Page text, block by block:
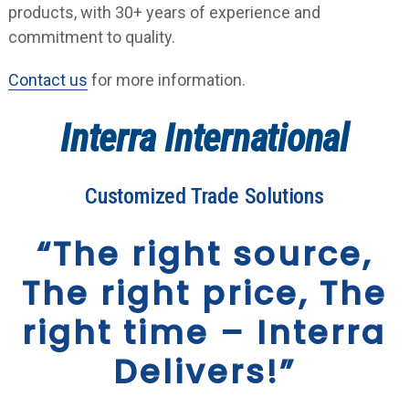
products, with 30+ years of experience and
commitment to quality.
Contact us for more information.
Interra International
Customized Trade Solutions
“The right source,
The right price, The
right time – Interra
Delivers!”